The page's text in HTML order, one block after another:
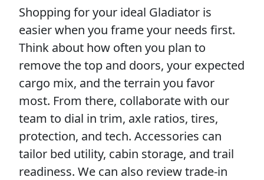
Shopping for your ideal Gladiator is
easier when you frame your needs first.
Think about how often you plan to
remove the top and doors, your expected
cargo mix, and the terrain you favor
most. From there, collaborate with our
team to dial in trim, axle ratios, tires,
protection, and tech. Accessories can
tailor bed utility, cabin storage, and trail
readiness. We can also review trade-in